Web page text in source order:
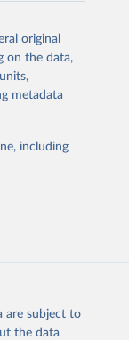
are
and
and
tracking
By
suggested
original
on the data,
metadata
including
are subject to
the data